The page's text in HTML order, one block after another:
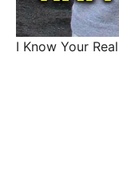
I Know Your